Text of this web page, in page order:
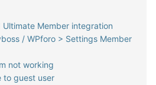
Member integration
/ WPforo > Settings Member
not working
to guest user